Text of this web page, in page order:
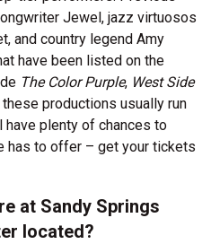
Jewel, jazz virtuosos
and country legend Amy
have been listed on the
The Color Purple, West Side
these productions usually run
plenty of chances to
has to offer – get your tickets
at Sandy Springs
located?